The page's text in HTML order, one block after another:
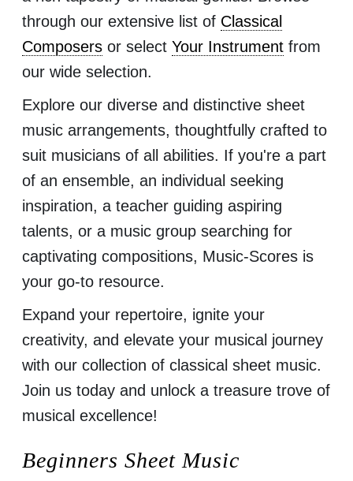
through our extensive list of Classical
Composers or select Your Instrument from
our wide selection.
Explore our diverse and distinctive sheet
music arrangements, thoughtfully crafted to
suit musicians of all abilities. If you're a part
of an ensemble, an individual seeking
inspiration, a teacher guiding aspiring
talents, or a music group searching for
captivating compositions, Music-Scores is
your go-to resource.
Expand your repertoire, ignite your
creativity, and elevate your musical journey
with our collection of classical sheet music.
Join us today and unlock a treasure trove of
musical excellence!
Beginners Sheet Music